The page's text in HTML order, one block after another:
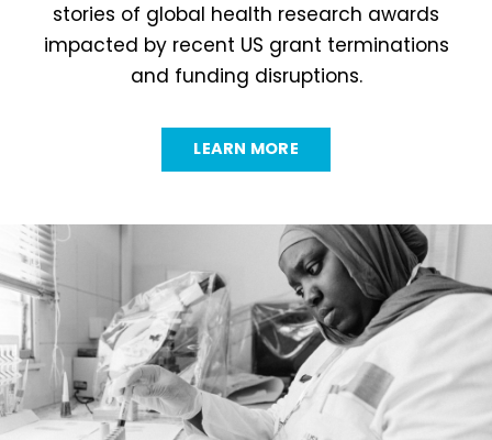
stories of global health research awards
impacted by recent US grant terminations
and funding disruptions.
LEARN MORE